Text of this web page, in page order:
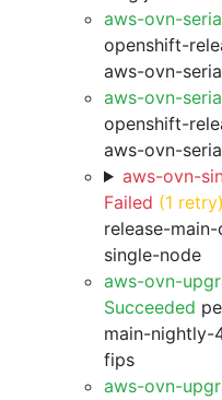
aws-ovn-
openshift-
aws-ovn-
aws-ovn-
openshift-
aws-ovn-
aws-ovn-
Failed (1 retry)
release-
single-node
aws-ovn-
Succeeded
main-nightly-
fips
aws-ovn-